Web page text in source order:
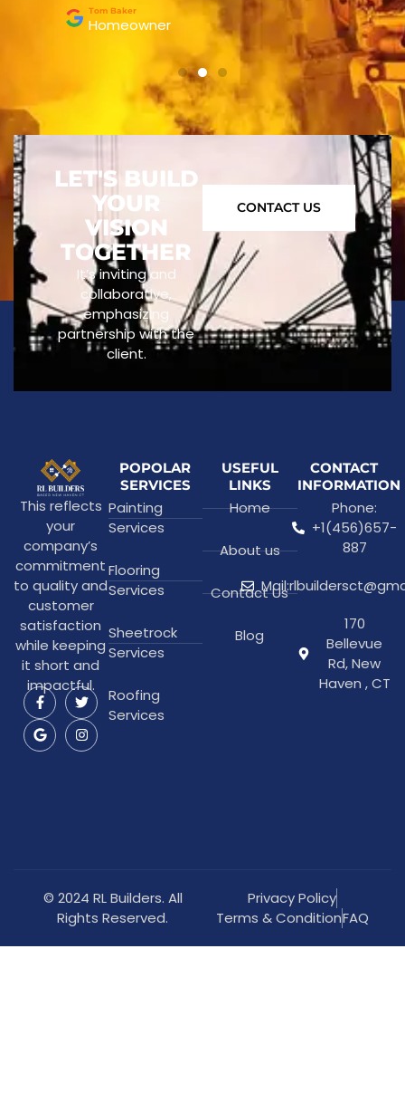
Tom Baker
Homeowner
LET'S BUILD
YOUR
VISION
TOGETHER
It’s inviting and
collaborative,
emphasizing
partnership with the
client.
CONTACT US
This reflects
your
company’s
commitment
to quality and
customer
satisfaction
while keeping
it short and
impactful.
POPOLAR
SERVICES
Painting
Services
Flooring
Services
Sheetrock
Services
Roofing
Services
USEFUL
LINKS
Home
About us
Contact Us
Blog
CONTACT
INFORMATION
Phone:
+1(456)657-
887
170
Bellevue
Rd, New
Haven , CT
© 2024 RL Builders. All
Rights Reserved.
Privacy Policy
Terms & ConditionFAQ